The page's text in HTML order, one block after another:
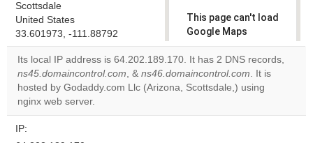
Scottsdale
United States
33.601973, -111.88792
This page can't load
Google Maps
correctly.
Do you
own this
Its local IP address is 64.202.189.170. It has 2 DNS records,
ns45.domaincontrol.com, & ns46.domaincontrol.com. It is
hosted by Godaddy.com Llc (Arizona, Scottsdale,) using
nginx web server.
IP: